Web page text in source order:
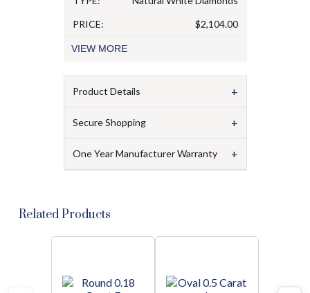
PRICE:
$2,104.00
VIEW MORE
Product Details +
Secure Shopping +
One Year Manufacturer Warranty +
Related Products